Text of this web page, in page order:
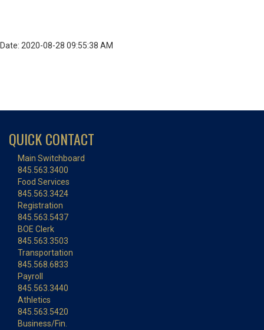
Date: 2020-08-28 09:55:38 AM
QUICK CONTACT
Main Switchboard
845.563.3400
Food Services
845.563.3424
Registration
845.563.5437
BOE Clerk
845.563.3503
Transportation
845.568.6833
Payroll
845.563.3440
Athletics
845.563.5420
Business/Fin.